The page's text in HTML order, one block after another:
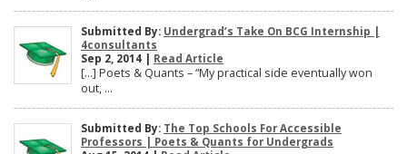
Submitted By: Undergrad’s Take On BCG Internship |
4consultants
Sep 2, 2014 | Read Article
[…] Poets & Quants – “My practical side eventually won
out, ...
Submitted By: The Top Schools For Accessible
Professors | Poets & Quants for Undergrads